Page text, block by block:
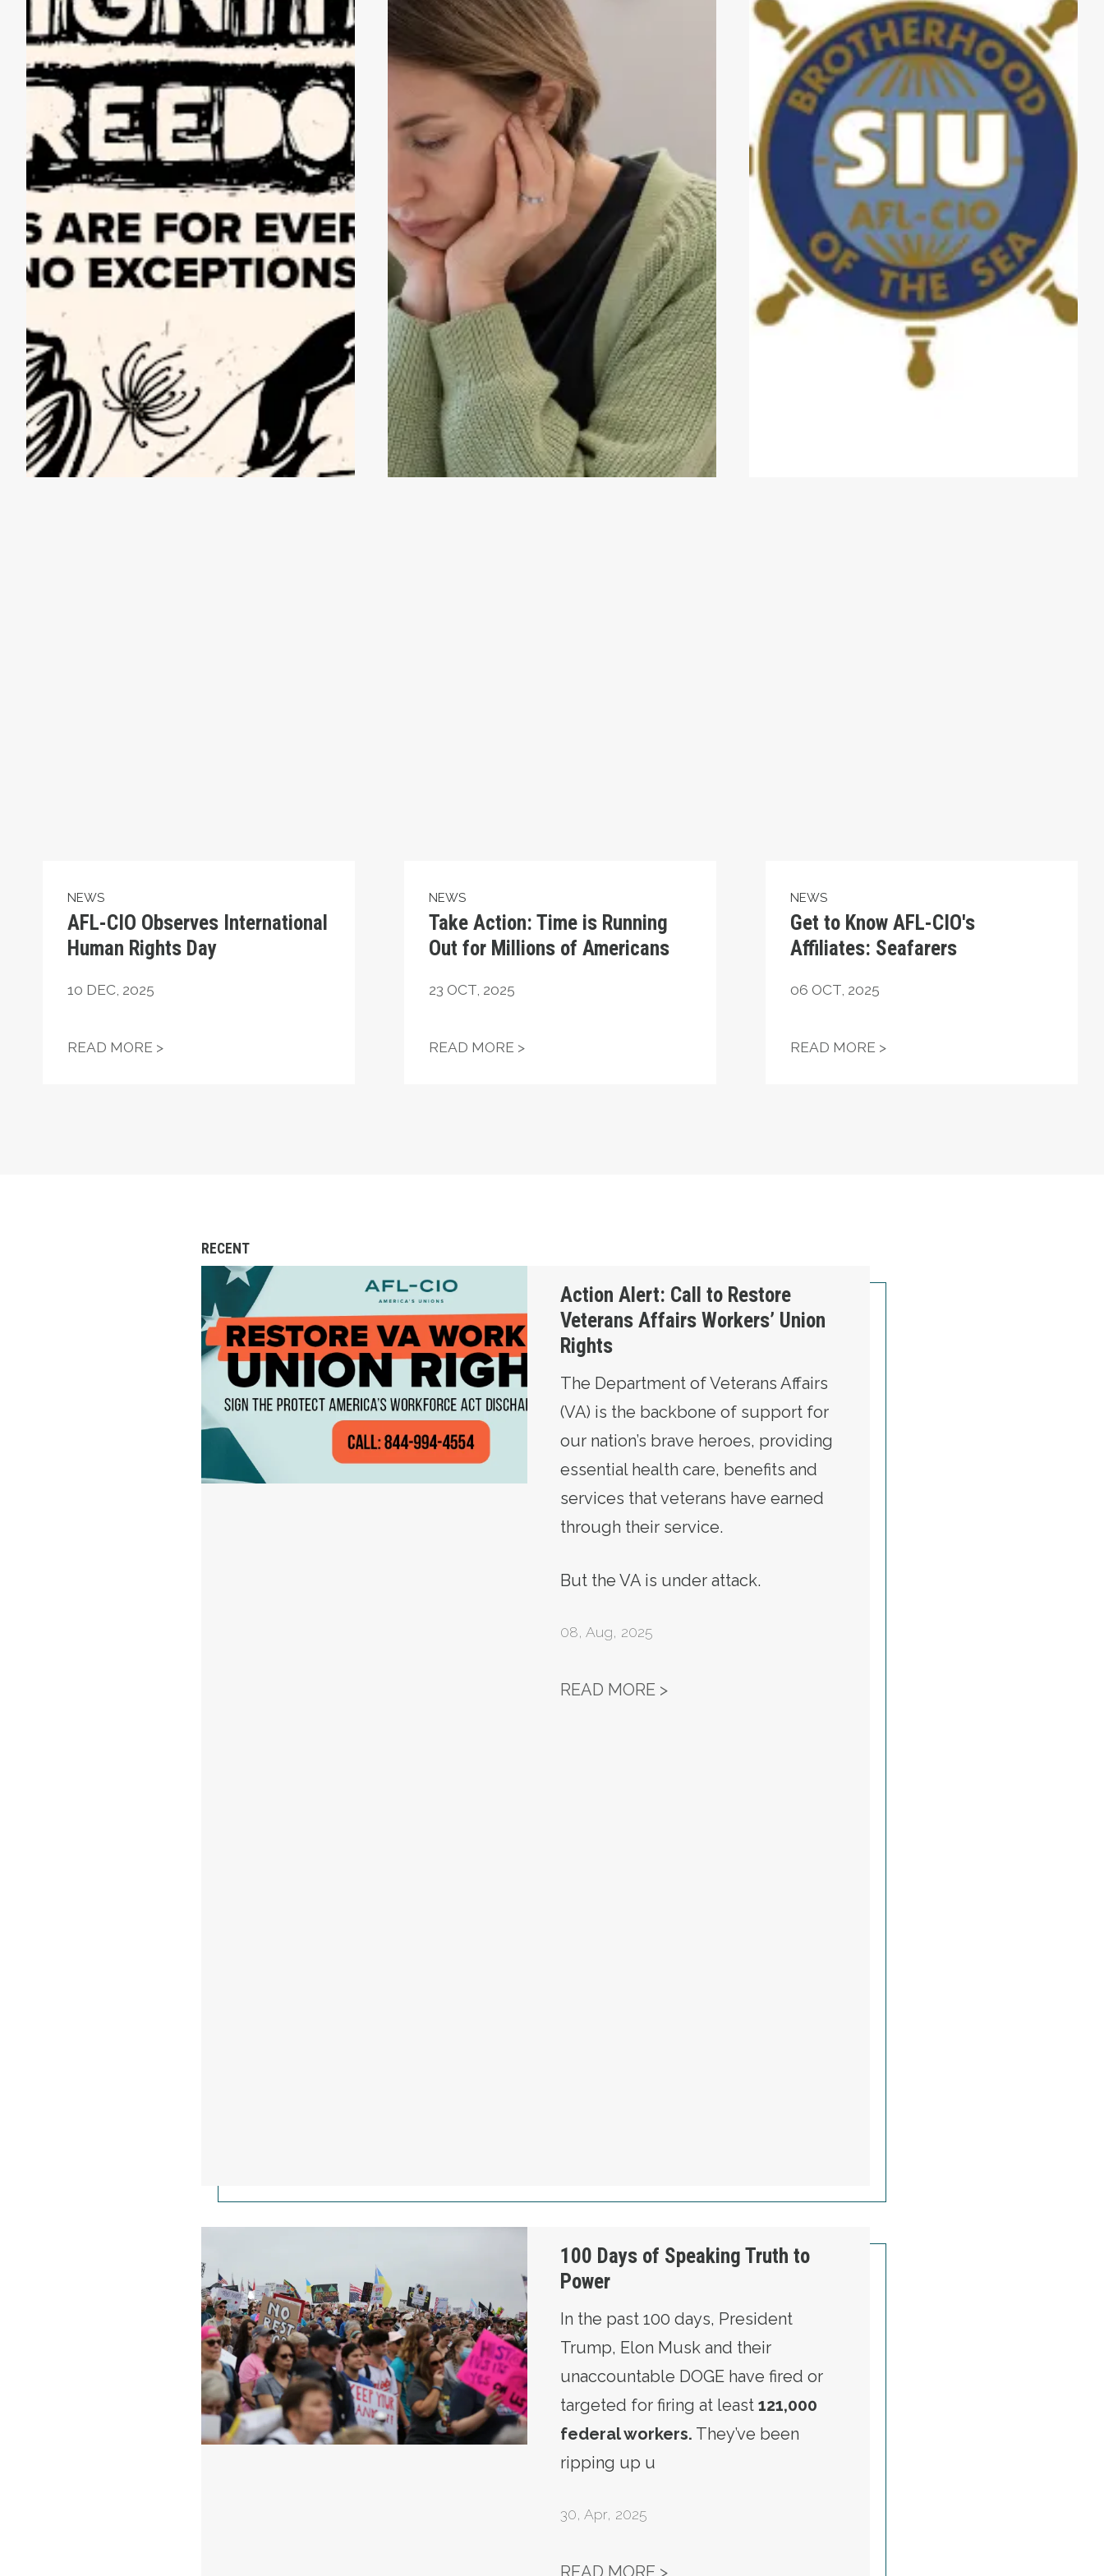
NEWS
AFL-CIO Observes International
Human Rights Day
10 DEC, 2025
READ MORE >AFL-CIO OBSERVES INTERNATIONAL HUMAN RIGHTS DAY
NEWS
Take Action: Time is Running
Out for Millions of Americans
23 OCT, 2025
READ MORE >TAKE ACTION: TIME IS RUNNING OUT FOR MILLIONS OF AMERICANS
NEWS
Get to Know AFL-CIO's
Affiliates: Seafarers
06 OCT, 2025
READ MORE >GET TO KNOW AFL-CIO'S
RECENT
Action Alert: Call to Restore Veterans Affairs Workers’ Union Rights
Action Alert: Call to Restore
Veterans Affairs Workers’ Union
Rights
The Department of Veterans Affairs
(VA) is the backbone of support for
our nation’s brave heroes, providing
essential health care, benefits and
services that veterans have earned
through their service.
But the VA is under attack.
08, Aug, 2025
READ MORE >ACTION ALERT: CALL TO RESTORE VETERANS
100 Days of Speaking Truth to
Power
In the past 100 days, President
Trump, Elon Musk and their
unaccountable DOGE have fired or
targeted for firing at least 121,000
federal workers. They’ve been
ripping up u
30, Apr, 2025
READ MORE >100 DAYS OF SPEAKING TRUTH TO POWER